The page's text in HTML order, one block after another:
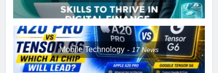
Mobile Technology 17News